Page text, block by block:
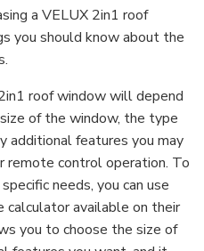
a VELUX 2in1 roof
you should know about the
roof window will depend
of the window, the type
additional features you may
remote control operation. To
needs, you can use
calculator available on their
you to choose the size of